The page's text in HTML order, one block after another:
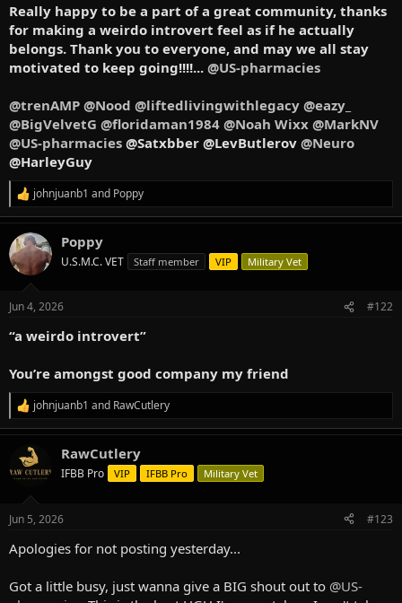
Really happy to be a part of a great community, thanks
for making a weirdo introvert feel as if he actually
belongs. Thank you to everyone, and may we all stay
motivated to keep going!!!!... @US-pharmacies
@trenAMP @Nood @liftedlivingwithlegacy @eazy_
@BigVelvetG @floridaman1984 @Noah Wixx @MarkNV
@US-pharmacies @Satxbber @LevButlerov @Neuro
@HarleyGuy
R
e
a
c
t
i
s
johnjuanb1 and Poppy
Poppy
U.S.M.C. VET Staff member VIP Military Vet
Jun 4, 2026 #122
“a weirdo introvert”
You’re amongst good company my friend
R
e
a
c
t
i
s
johnjuanb1 and RawCutlery
RawCutlery
IFBB Pro VIP IFBB Pro Military Vet
Jun 5, 2026 #123
Apologies for not posting yesterday...
Got a little busy, just wanna give a BIG shout out to @US-